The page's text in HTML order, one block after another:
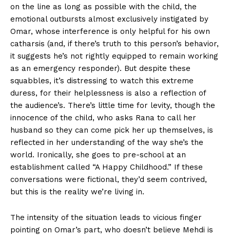
on the line as long as possible with the child, the
emotional outbursts almost exclusively instigated by
Omar, whose interference is only helpful for his own
catharsis (and, if there’s truth to this person’s behavior,
it suggests he’s not rightly equipped to remain working
as an emergency responder). But despite these
squabbles, it’s distressing to watch this extreme
duress, for their helplessness is also a reflection of
the audience’s. There’s little time for levity, though the
innocence of the child, who asks Rana to call her
husband so they can come pick her up themselves, is
reflected in her understanding of the way she’s the
world. Ironically, she goes to pre-school at an
establishment called “A Happy Childhood.” If these
conversations were fictional, they’d seem contrived,
but this is the reality we’re living in.
The intensity of the situation leads to vicious finger
pointing on Omar’s part, who doesn’t believe Mehdi is